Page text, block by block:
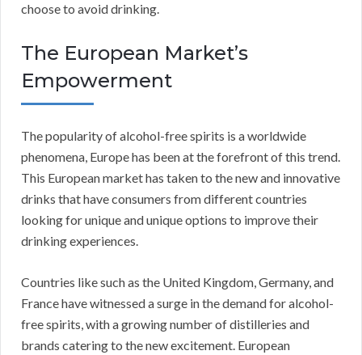
choose to avoid drinking.
The European Market’s
Empowerment
The popularity of alcohol-free spirits is a worldwide
phenomena, Europe has been at the forefront of this trend.
This European market has taken to the new and innovative
drinks that have consumers from different countries
looking for unique and unique options to improve their
drinking experiences.
Countries like such as the United Kingdom, Germany, and
France have witnessed a surge in the demand for alcohol-
free spirits, with a growing number of distilleries and
brands catering to the new excitement. European